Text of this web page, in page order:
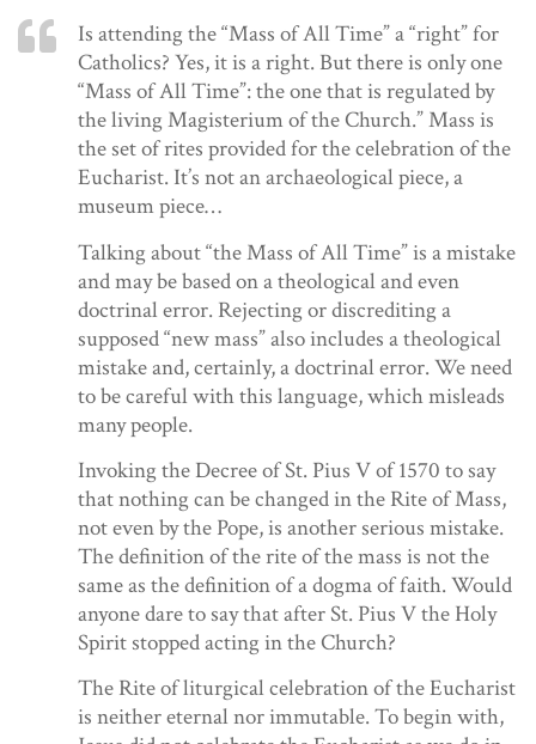
Is attending the “Mass of All Time” a “right” for
Catholics? Yes, it is a right. But there is only one
“Mass of All Time”: the one that is regulated by
the living Magisterium of the Church.” Mass is
the set of rites provided for the celebration of the
Eucharist. It’s not an archaeological piece, a
museum piece…
Talking about “the Mass of All Time” is a mistake
and may be based on a theological and even
doctrinal error. Rejecting or discrediting a
supposed “new mass” also includes a theological
mistake and, certainly, a doctrinal error. We need
to be careful with this language, which misleads
many people.
Invoking the Decree of St. Pius V of 1570 to say
that nothing can be changed in the Rite of Mass,
not even by the Pope, is another serious mistake.
The definition of the rite of the mass is not the
same as the definition of a dogma of faith. Would
anyone dare to say that after St. Pius V the Holy
Spirit stopped acting in the Church?
The Rite of liturgical celebration of the Eucharist
is neither eternal nor immutable. To begin with,